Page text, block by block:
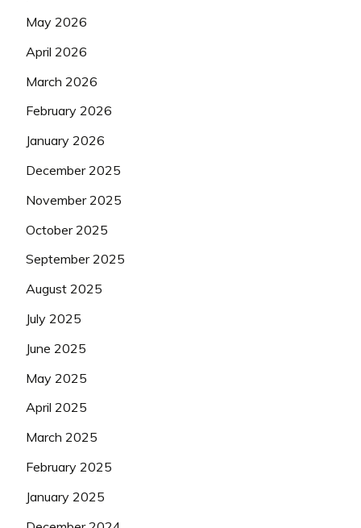
May 2026
April 2026
March 2026
February 2026
January 2026
December 2025
November 2025
October 2025
September 2025
August 2025
July 2025
June 2025
May 2025
April 2025
March 2025
February 2025
January 2025